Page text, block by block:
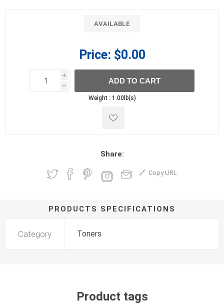
AVAILABLE
Price: $0.00
i
h
h
ADD TO CART
Weight : 1.00lb(s)
Share:
Copy URL
PRODUCTS SPECIFICATIONS
Category Toners
Product tags